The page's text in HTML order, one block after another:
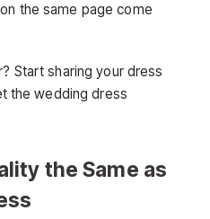
the same page come
Start sharing your dress
the wedding dress
the Same as